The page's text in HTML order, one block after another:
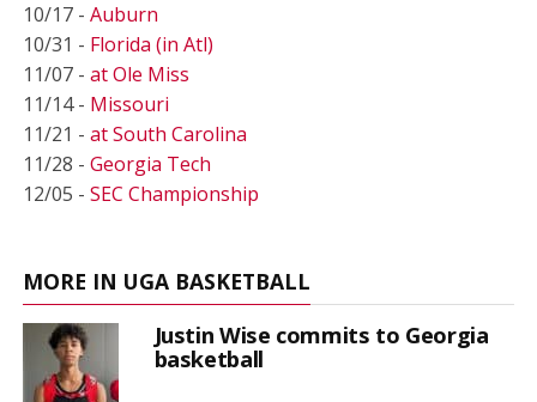
10/17 - Auburn
10/31 - Florida (in Atl)
11/07 - at Ole Miss
11/14 - Missouri
11/21 - at South Carolina
11/28 - Georgia Tech
12/05 - SEC Championship
MORE IN UGA BASKETBALL
Justin Wise commits to Georgia
basketball